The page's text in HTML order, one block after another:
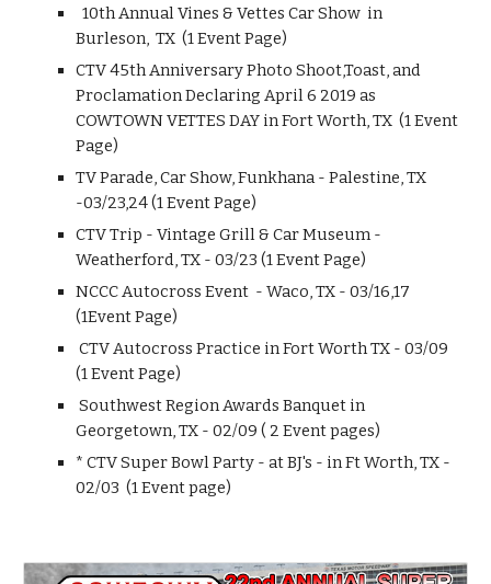
10th Annual Vines & Vettes Car Show in
Burleson, TX (1 Event Page)
CTV 45th Anniversary Photo Shoot,Toast, and
Proclamation Declaring April 6 2019 as
COWTOWN VETTES DAY in Fort Worth, TX (1 Event
Page)
TV Parade, Car Show, Funkhana - Palestine, TX
-03/23,24 (1 Event Page)
CTV Trip - Vintage Grill & Car Museum -
Weatherford, TX - 03/23 (1 Event Page)
NCCC Autocross Event - Waco, TX - 03/16,17
(1Event Page)
CTV Autocross Practice in Fort Worth TX - 03/09
(1 Event Page)
Southwest Region Awards Banquet in
Georgetown, TX - 02/09 ( 2 Event pages)
* CTV Super Bowl Party - at BJ's - in Ft Worth, TX -
02/03 (1 Event page)